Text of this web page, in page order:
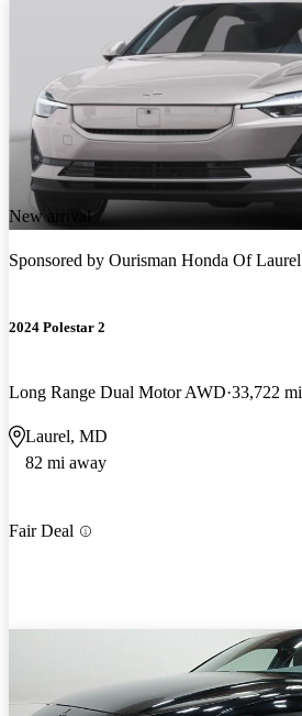
New arrival
Sponsored by Ourisman Honda Of Laurel
2024 Polestar 2
Long Range Dual Motor AWD 33,722 mi
Laurel, MD
82 mi away
Fair Deal